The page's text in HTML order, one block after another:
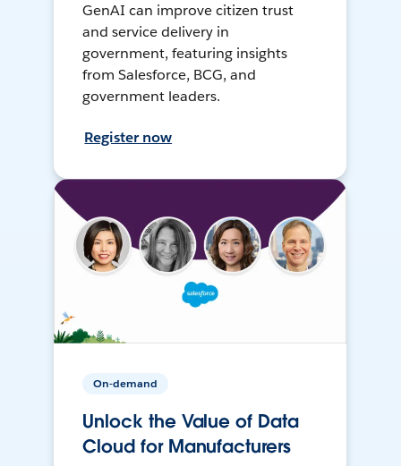
GenAI can improve citizen trust
and service delivery in
government, featuring insights
from Salesforce, BCG, and
government leaders.
Register now
On-demand
Unlock the Value of Data
Cloud for Manufacturers